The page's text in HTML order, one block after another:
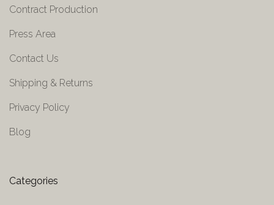
Contract Production
Press Area
Contact Us
Shipping & Returns
Privacy Policy
Blog
Categories